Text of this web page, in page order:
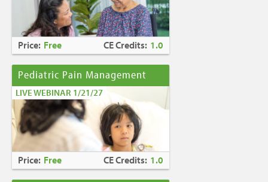
Price: Free CE Credits: 1.0
Pediatric Pain Management
LIVE WEBINAR 1/21/27
Price: Free CE Credits: 1.0